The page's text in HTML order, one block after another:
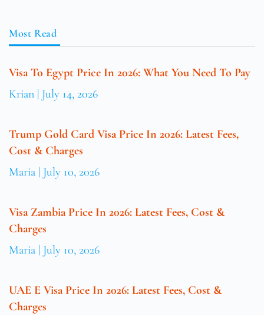
Most Read
Visa To Egypt Price In 2026: What You Need To Pay
Krian July 14, 2026
Trump Gold Card Visa Price In 2026: Latest Fees,
Cost & Charges
Maria July 10, 2026
Visa Zambia Price In 2026: Latest Fees, Cost &
Charges
Maria July 10, 2026
UAE E Visa Price In 2026: Latest Fees, Cost &
Charges